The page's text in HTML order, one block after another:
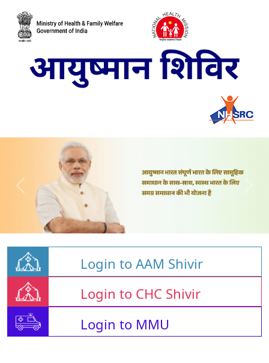
Login to AAM Shivir
Login to CHC Shivir
Login to MMU